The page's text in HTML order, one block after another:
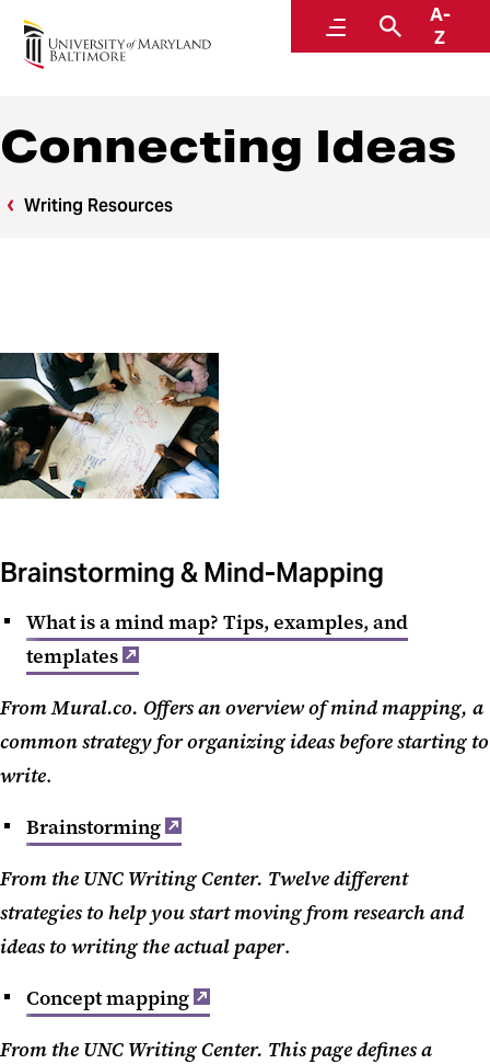
MenuSearch
A-
Z
Writing Center
Connecting Ideas
Writing Resources
Brainstorming & Mind-Mapping
What is a mind map? Tips, examples, and
templates
From Mural.co. Offers an overview of mind mapping, a
common strategy for organizing ideas before starting to
write.
Brainstorming
From the UNC Writing Center. Twelve different
strategies to help you start moving from research and
ideas to writing the actual paper.
Concept mapping
From the UNC Writing Center. This page defines a